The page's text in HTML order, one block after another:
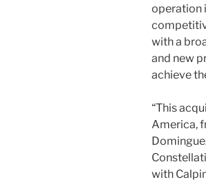
operation
with a
and new
achieve
“This
America,
with